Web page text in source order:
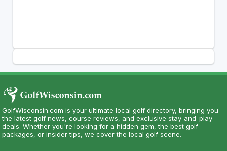
GolfWisconsin.com is your ultimate local golf directory, bringing you
the latest golf news, course reviews, and exclusive stay-and-play
deals. Whether you're looking for a hidden gem, the best golf
packages, or insider tips, we cover the local golf scene.